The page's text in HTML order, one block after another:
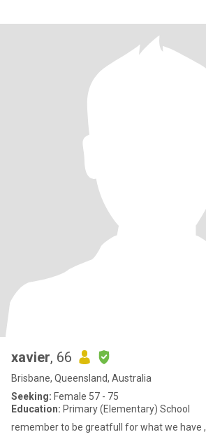
xavier, 66
Brisbane, Queensland, Australia
Seeking: Female 57 - 75
Education: Primary (Elementary) School
remember to be greatfull for what we have ,